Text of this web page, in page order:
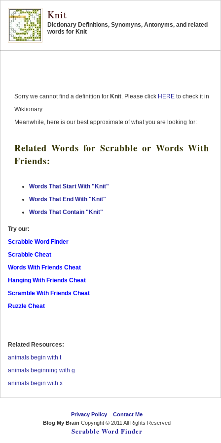
Knit
Dictionary Definitions, Synomyns, Antonyms, and related
words for Knit
Sorry we cannot find a definition for Knit. Please click HEREto check it in
Wiktionary.
Meanwhile, here is our best approximate of what you are looking for:
Related Words for Scrabble or Words With
Friends:
Words That Start With "Knit"
Words That End With "Knit"
Words That Contain "Knit"
Try our:
Scrabble Word Finder
Scrabble Cheat
Words With Friends Cheat
Hanging With Friends Cheat
Scramble With Friends Cheat
Ruzzle Cheat
Related Resources:
animals begin with t
animals beginning with g
animals begin with x
Privacy Policy
Contact Me
Blog My Brain Copyright © 2011 All Rights Reserved
Scrabble Word Finder